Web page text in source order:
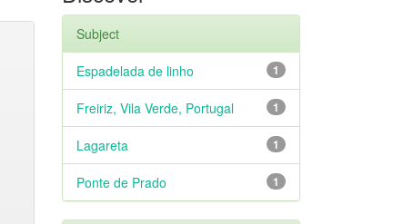
Subject
1
Espadelada de linho
1
Freiriz, Vila Verde, Portugal
1
Lagareta
1
Ponte de Prado